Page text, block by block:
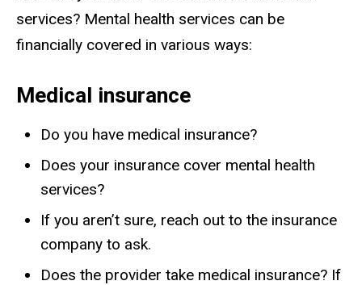
services? Mental health services can be
financially covered in various ways:
Medical insurance
Do you have medical insurance?
Does your insurance cover mental health
services?
If you aren’t sure, reach out to the insurance
company to ask.
Does the provider take medical insurance? If